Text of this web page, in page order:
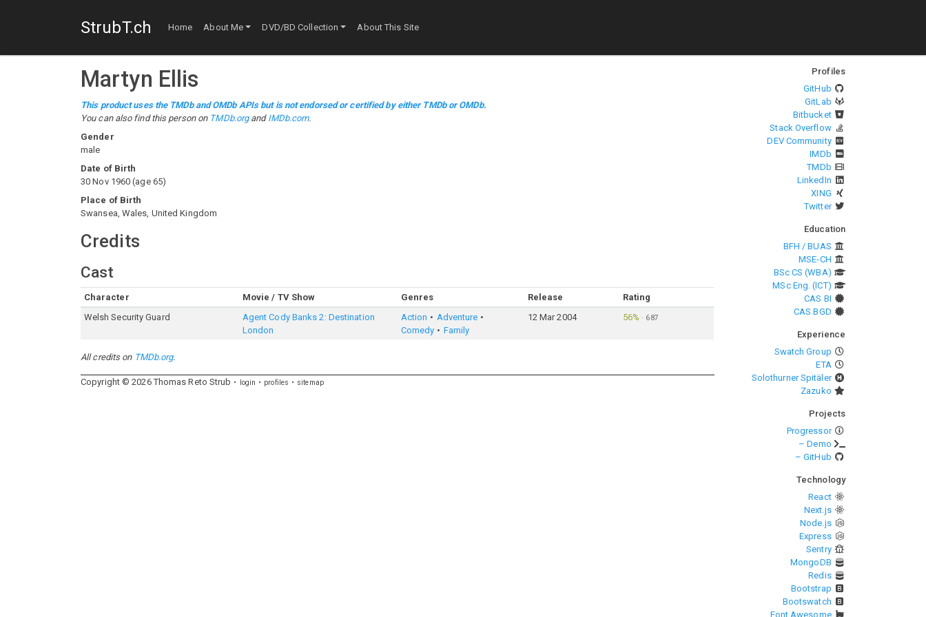
StrubT.ch Home About Me DVD/BD Collection About This Site
Martyn Ellis
This product uses the TMDb and OMDb APIs but is not endorsed or certified by either TMDb or OMDb.
You can also find this person on TMDb.organd IMDb.com.
Gender
male
Date of Birth
30 Nov 1960 (age 65)
Place of Birth
Swansea, Wales, United Kingdom
Credits
Cast
Character Movie / TV Show Genres Release
Rating
Welsh Security Guard
Agent Cody Banks 2: Destination
London
Action
Adventure
Comedy
Family
12 Mar 2004 56% · 687
All credits on TMDb.org.
Copyright © 2026 Thomas Reto Strub login profiles sitemap
Profiles
GitHub
GitLab
Bitbucket
Stack Overflow
DEV Community
IMDb
TMDb
LinkedIn
XING
Twitter
Education
BFH / BUAS
MSE-CH
BSc CS (WBA)
MSc Eng. (ICT)
CAS BI
CAS BGD
Experience
Swatch Group
ETA
Solothurner Spitäler
Zazuko
Projects
Progressor
– Demo
– GitHub
Technology
React
Next.js
Node.js
Express
Sentry
MongoDB
Redis
Bootstrap
Bootswatch
Font Awesome